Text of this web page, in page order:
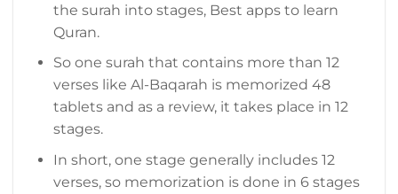
the surah into stages, Best apps to learn
Quran.
So one surah that contains more than 12
verses like Al-Baqarah is memorized 48
tablets and as a review, it takes place in 12
stages.
In short, one stage generally includes 12
verses, so memorization is done in 6 stages